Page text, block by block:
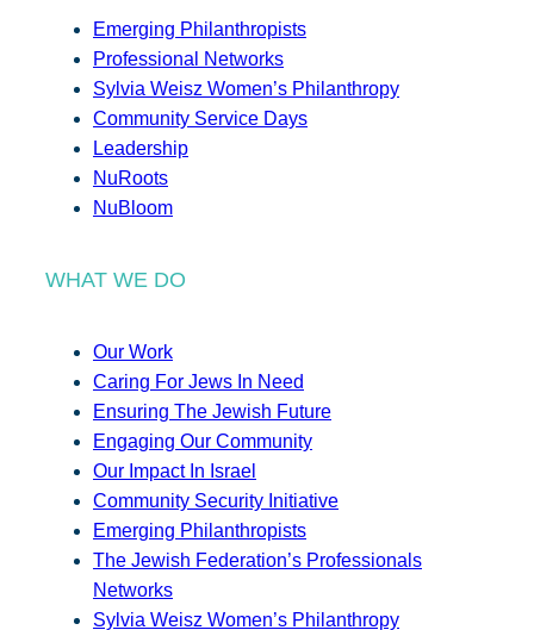
Emerging Philanthropists
Professional Networks
Sylvia Weisz Women’s Philanthropy
Community Service Days
Leadership
NuRoots
NuBloom
WHAT WE DO
Our Work
Caring For Jews In Need
Ensuring The Jewish Future
Engaging Our Community
Our Impact In Israel
Community Security Initiative
Emerging Philanthropists
The Jewish Federation’s Professionals
Networks
Sylvia Weisz Women’s Philanthropy